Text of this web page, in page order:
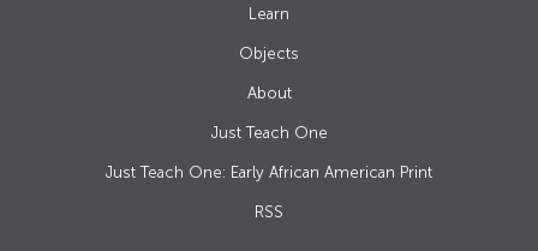
Learn
Objects
About
Just Teach One
Just Teach One: Early African American Print
RSS